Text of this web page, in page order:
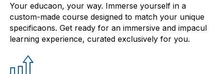
Your educaon, your way. Immerse yourself in a
custom-made course designed to match your unique
specificaons. Get ready for an immersive and impacul
learning experience, curated exclusively for you.